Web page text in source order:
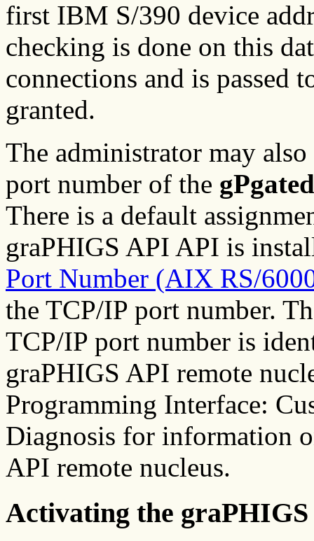
first IBM S/390 device
checking is done on this
connections and is passed
granted.
The administrator may
port number of the gPgated
There is a default
graPHIGS API API is
Port Number (AIX RS/
the TCP/IP port number.
TCP/IP port number is
graPHIGS API remote
Programming Interface:
Diagnosis for information
API remote nucleus.
Activating the